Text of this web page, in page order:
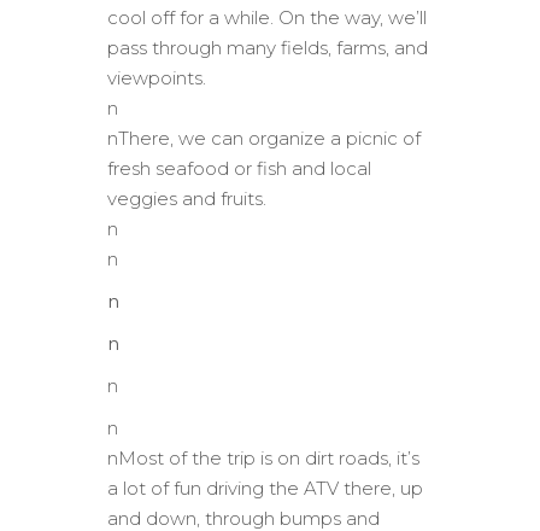
cool off for a while. On the way, we’ll
pass through many fields, farms, and
viewpoints.
n
nThere, we can organize a picnic of
fresh seafood or fish and local
veggies and fruits.
n
n
n
n
n
n
nMost of the trip is on dirt roads, it’s
a lot of fun driving the ATV there, up
and down, through bumps and